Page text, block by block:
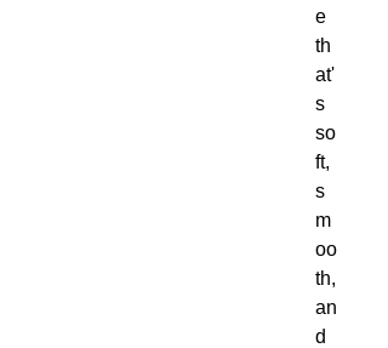
e
th
at'
s
so
ft,
s
m
oo
th,
an
d